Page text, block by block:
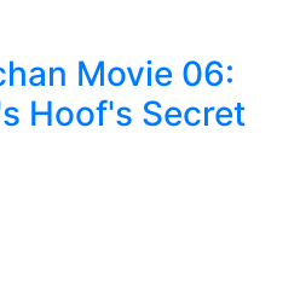
Movie 06:
Hoof's Secret